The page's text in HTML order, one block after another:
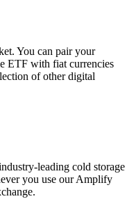
You can pair your
ETF with fiat currencies
of other digital
leading cold storage
you use our Amplify